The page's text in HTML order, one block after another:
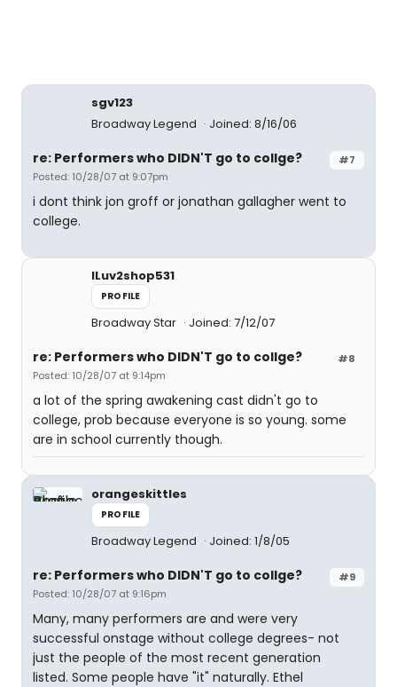
sgv123
Broadway Legend
Joined: 8/16/06
#7
re: Performers who DIDN'T go to collge?
Posted: 10/28/07 at 9:07pm
i dont think jon groff or jonathan gallagher went to
college.
ILuv2shop531
PROFILE
Broadway Star Joined: 7/12/07
#8
re: Performers who DIDN'T go to collge?
Posted: 10/28/07 at 9:14pm
a lot of the spring awakening cast didn't go to
college, prob because everyone is so young. some
are in school currently though.
orangeskittles
PROFILE
Broadway Legend Joined: 1/8/05
#9
re: Performers who DIDN'T go to collge?
Posted: 10/28/07 at 9:16pm
Many, many performers are and were very
successful onstage without college degrees- not
just the people of the most recent generation
listed. Some people have "it" naturally. Ethel